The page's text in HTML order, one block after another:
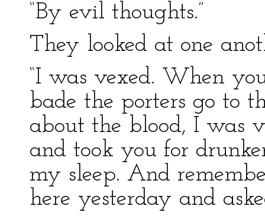
“By evil thoughts.”
They looked at one
“I was vexed. When
bade the porters go to
about the blood, I was
and took you for
my sleep. And
here yesterday and